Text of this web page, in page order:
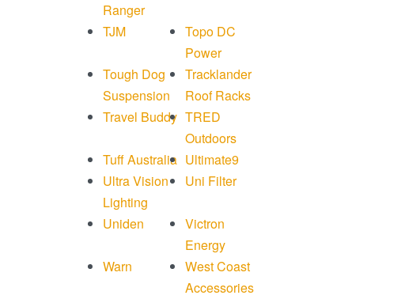
Ranger
TJM
Topo DC
Power
Tough Dog
Suspension
Tracklander
Roof Racks
Travel Buddy TRED
Outdoors
Tuff Australia Ultimate9
Ultra Vision
Lighting
Uni Filter
Uniden
Victron
Energy
Warn
West Coast
Accessories